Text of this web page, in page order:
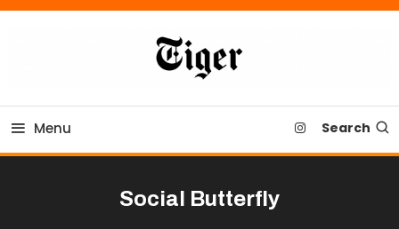
Skip
Tiger Newspaper
Menu Search
Social Butterfly